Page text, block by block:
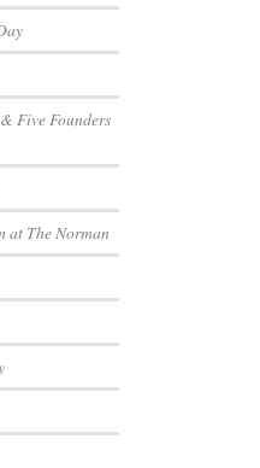
Five Founders
at The Norman